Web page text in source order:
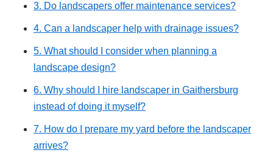
3. Do landscapers offer maintenance services?
4. Can a landscaper help with drainage issues?
5. What should I consider when planning a
landscape design?
6. Why should I hire landscaper in Gaithersburg
instead of doing it myself?
7. How do I prepare my yard before the landscaper
arrives?